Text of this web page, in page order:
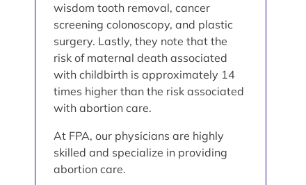
wisdom tooth removal, cancer
screening colonoscopy, and plastic
surgery. Lastly, they note that the
risk of maternal death associated
with childbirth is approximately 14
times higher than the risk associated
with abortion care.
At FPA, our physicians are highly
skilled and specialize in providing
abortion care.